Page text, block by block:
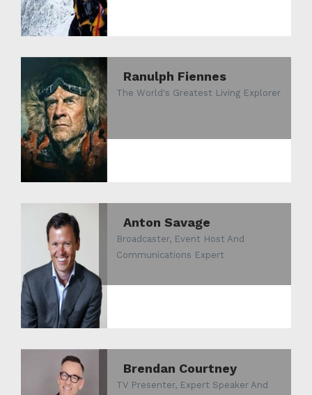
Ranulph Fiennes
The World's Greatest Living Explorer
Anton Savage
Broadcaster, Event Host And
Communications Expert
Brendan Courtney
TV Presenter, Expert Speaker And